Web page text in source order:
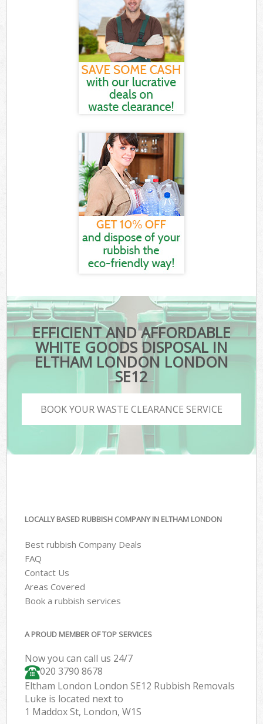
EFFICIENT AND AFFORDABLE
WHITE GOODS DISPOSAL IN
ELTHAM LONDON LONDON
SE12
BOOK YOUR WASTE CLEARANCE SERVICE
LOCALLY BASED RUBBISH COMPANY IN ELTHAM LONDON
Best rubbish Company Deals
FAQ
Contact Us
Areas Covered
Book a rubbish services
A PROUD MEMBER OF TOP SERVICES
Now you can call us 24/7
020 3790 8678
Eltham London London SE12 Rubbish Removals
Luke is located next to
1 Maddox St, London, W1S